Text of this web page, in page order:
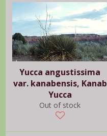
Yucca angustissima
var. kanabensis, Kanab
Yucca
Out of stock